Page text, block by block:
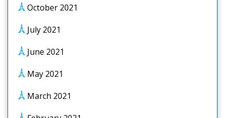
October 2021
July 2021
June 2021
May 2021
March 2021